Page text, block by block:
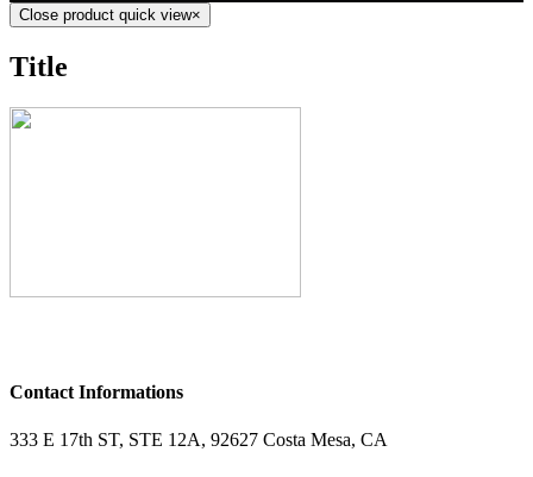
Close product quick view×
Title
Contact Informations
333 E 17th ST, STE 12A, 92627 Costa Mesa, CA